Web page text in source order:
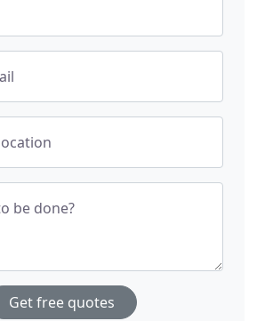
be done?
Get free quotes